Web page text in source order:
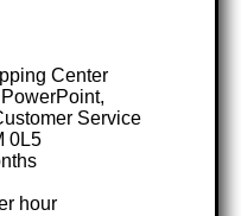
Center
Service
0L5
hour